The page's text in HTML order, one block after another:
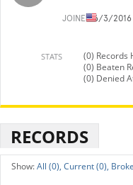
JOINED6/3/2016
STATS
(0) Records
(0) Beaten
(0) Denied
RECORDS
All (0), Current (0),